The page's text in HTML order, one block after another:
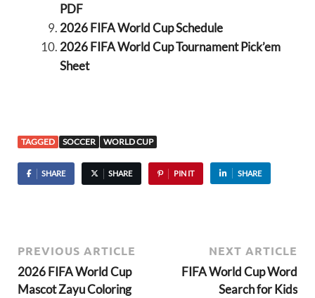
PDF
2026 FIFA World Cup Schedule
2026 FIFA World Cup Tournament Pick’em
Sheet
TAGGED SOCCER WORLD CUP
SHARE SHARE PIN IT SHARE
PREVIOUS ARTICLE
2026 FIFA World Cup
Mascot Zayu Coloring
NEXT ARTICLE
FIFA World Cup Word
Search for Kids